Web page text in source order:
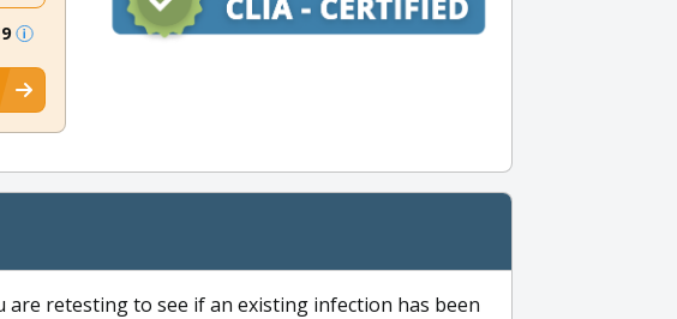
retesting to see if an existing infection has been